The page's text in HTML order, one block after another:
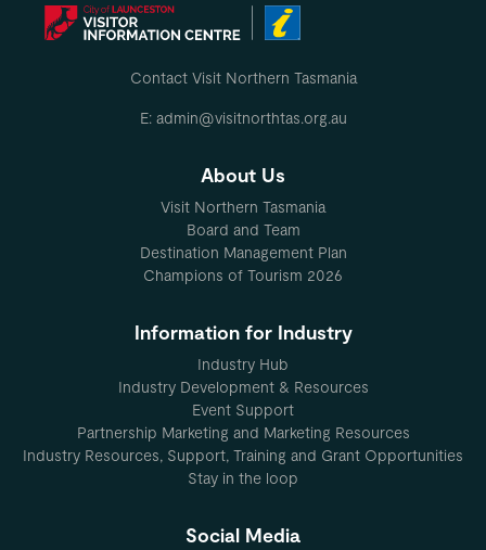
Contact Visit Northern Tasmania
E: admin@visitnorthtas.org.au
About Us
Visit Northern Tasmania
Board and Team
Destination Management Plan
Champions of Tourism 2026
Information for Industry
Industry Hub
Industry Development & Resources
Event Support
Partnership Marketing and Marketing Resources
Industry Resources, Support, Training and Grant Opportunities
Stay in the loop
Social Media